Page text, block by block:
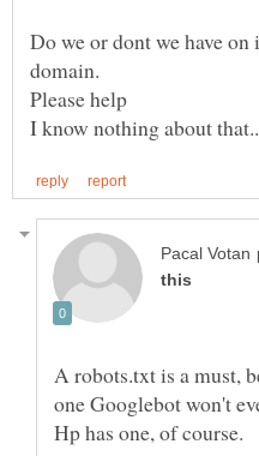
Do we or dont we have
A robots.txt is a must,
one Googlebot won't